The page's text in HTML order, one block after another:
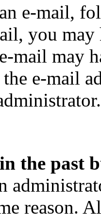
e-mail,
you
mail may
e-mail
the past
reason.